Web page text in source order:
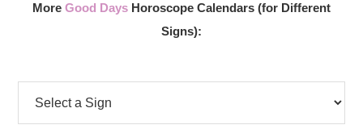
More Good Days Horoscope Calendars (for Different
Signs):